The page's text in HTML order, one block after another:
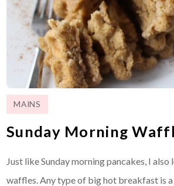
MAINS
Sunday Morning
Just like Sunday morning pancakes, I also
waffles. Any type of big hot breakfast is